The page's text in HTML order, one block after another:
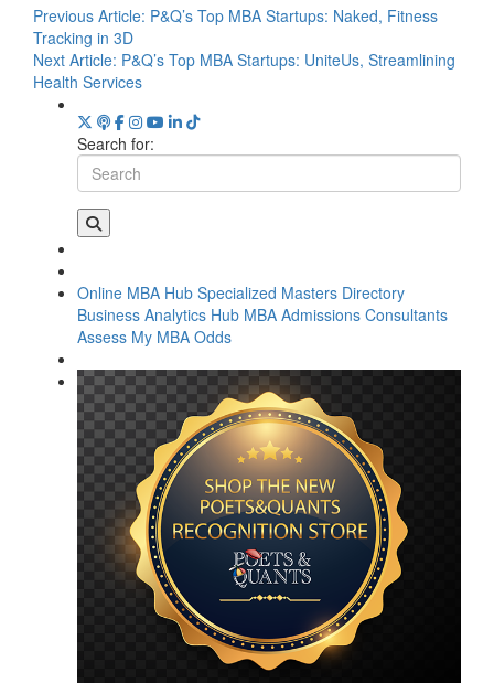
Previous Article: P&Q’s Top MBA Startups: Naked, Fitness
Tracking in 3D
Next Article: P&Q’s Top MBA Startups: UniteUs, Streamlining
Health Services
Search for:
Online MBA Hub Specialized Masters Directory
Business Analytics Hub MBA Admissions Consultants
Assess My MBA Odds